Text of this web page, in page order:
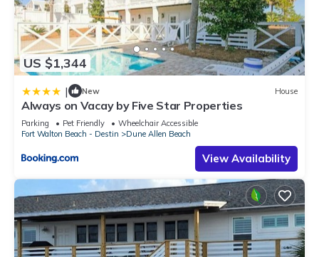
US $1,344
| New House
Always on Vacay by Five Star Properties
Parking Pet Friendly
Wheelchair Accessible
Fort Walton Beach - Destin
Dune Allen Beach
View Availability